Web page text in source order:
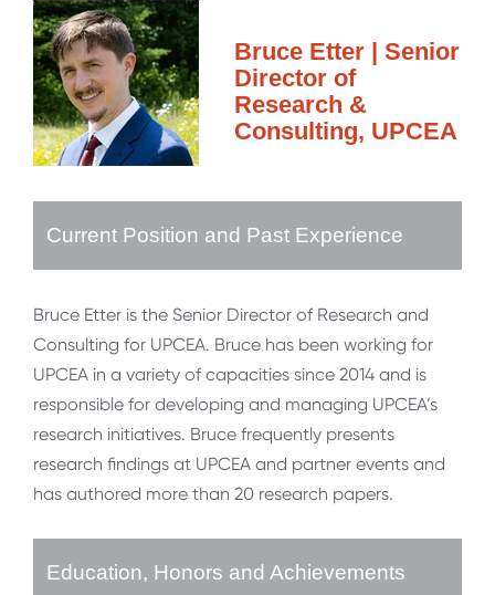
Bruce Etter | Senior
Director of
Research &
Consulting, UPCEA
Current Position and Past Experience
Bruce Etter is the Senior Director of Research and
Consulting for UPCEA. Bruce has been working for
UPCEA in a variety of capacities since 2014 and is
responsible for developing and managing UPCEA’s
research initiatives. Bruce frequently presents
research findings at UPCEA and partner events and
has authored more than 20 research papers.
Education, Honors and Achievements